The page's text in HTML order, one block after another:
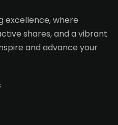
excellence, where
shares, and a vibrant
and advance your